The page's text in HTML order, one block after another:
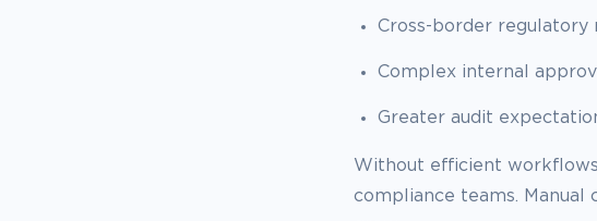
Cross-border regulatory
Complex internal
Greater audit
Without efficient
compliance teams. Manual